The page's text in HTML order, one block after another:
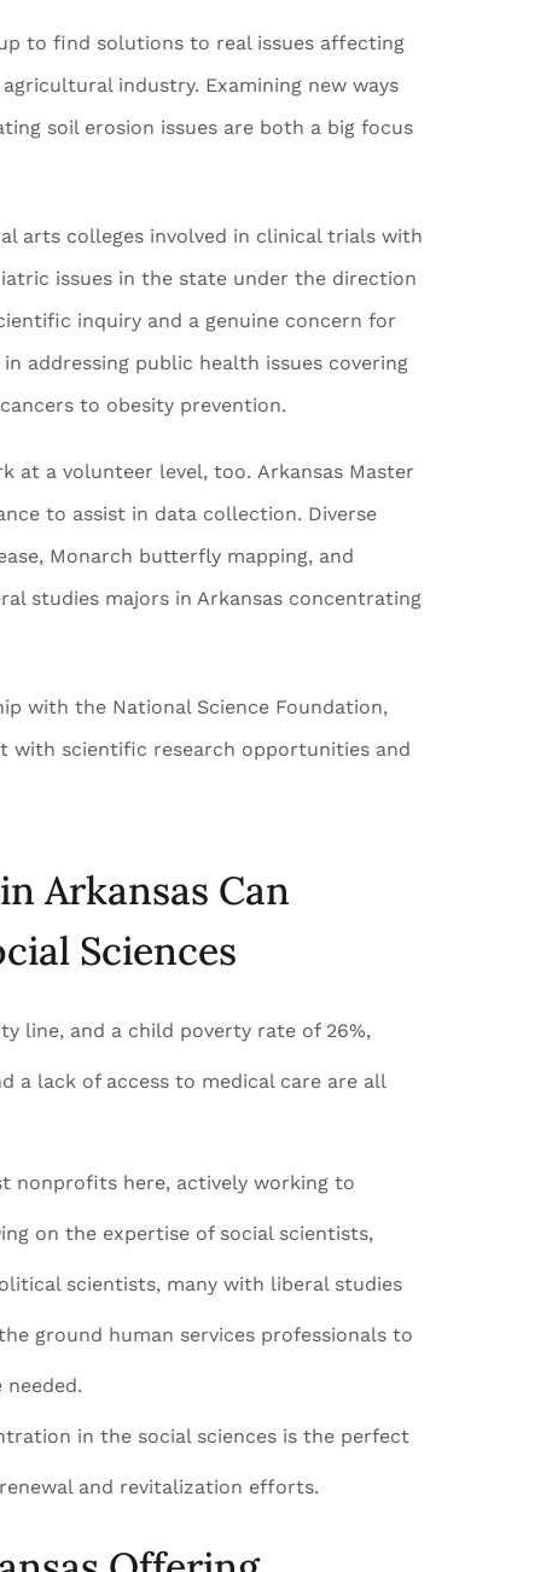
to find solutions to real issues affecting
industry. Examining new ways
soil erosion issues are both a big focus
arts colleges involved in clinical trials with
issues in the state under the direction
inquiry and a genuine concern for
addressing public health issues covering
to obesity prevention.
at a volunteer level, too. Arkansas Master
to assist in data collection. Diverse
Monarch butterfly mapping, and
studies majors in Arkansas concentrating
with the National Science Foundation,
with scientific research opportunities and
Arkansas Can
Sciences
line, and a child poverty rate of 26%,
a lack of access to medical care are all
nonprofits here, actively working to
on the expertise of social scientists,
scientists, many with liberal studies
ground human services professionals to
in the social sciences is the perfect
and revitalization efforts.